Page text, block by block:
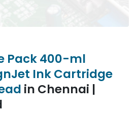
Pack 400-ml
Ink Cartridge
in Chennai |